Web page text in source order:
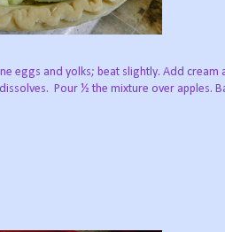
eggs and yolks; beat slightly. Add
Pour ½ the mixture over apples.